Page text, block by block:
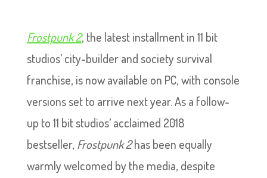
Frostpunk 2, the latest installment in 11 bit
studios’ city-builder and society survival
franchise, is now available on PC, with console
versions set to arrive next year. As a follow-
up to 11 bit studios’ acclaimed 2018
bestseller, Frostpunk 2has been equally
warmly welcomed by the media, despite